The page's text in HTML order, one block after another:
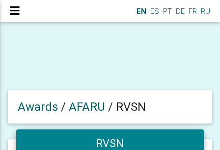
EN ES PT DE FR RU
Awards / AFARU / RVSN
RVSN